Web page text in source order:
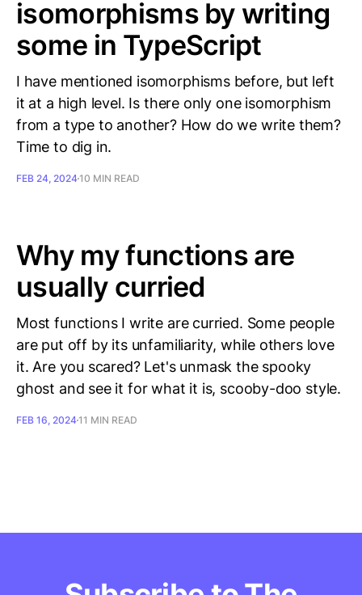
isomorphisms by writing
some in TypeScript
I have mentioned isomorphisms before, but left
it at a high level. Is there only one isomorphism
from a type to another? How do we write them?
Time to dig in.
FEB 24, 202410 MIN READ
Why my functions are
usually curried
Most functions I write are curried. Some people
are put off by its unfamiliarity, while others love
it. Are you scared? Let's unmask the spooky
ghost and see it for what it is, scooby-doo style.
FEB 16, 202411 MIN READ